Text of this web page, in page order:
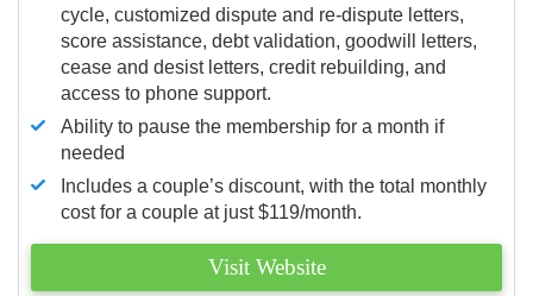
cycle, customized dispute and re-dispute letters,
score assistance, debt validation, goodwill letters,
cease and desist letters, credit rebuilding, and
access to phone support.
Ability to pause the membership for a month if
needed
Includes a couple’s discount, with the total monthly
cost for a couple at just $119/month.
Visit Website